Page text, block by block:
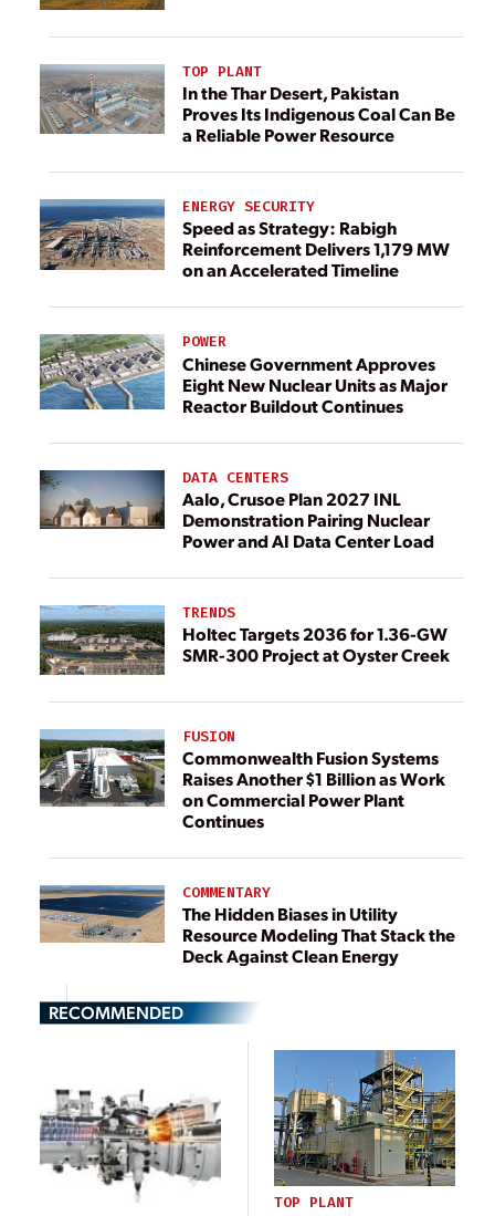
TOP PLANT
In the Thar Desert, Pakistan
Proves Its Indigenous Coal Can Be
a Reliable Power Resource
ENERGY SECURITY
Speed as Strategy: Rabigh
Reinforcement Delivers 1,179 MW
on an Accelerated Timeline
POWER
Chinese Government Approves
Eight New Nuclear Units as Major
Reactor Buildout Continues
DATA CENTERS
Aalo, Crusoe Plan 2027 INL
Demonstration Pairing Nuclear
Power and AI Data Center Load
TRENDS
Holtec Targets 2036 for 1.36-GW
SMR-300 Project at Oyster Creek
FUSION
Commonwealth Fusion Systems
Raises Another $1 Billion as Work
on Commercial Power Plant
Continues
COMMENTARY
The Hidden Biases in Utility
Resource Modeling That Stack the
Deck Against Clean Energy
RECOMMENDED
TOP PLANT